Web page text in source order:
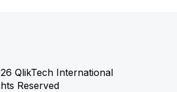
QlikTech International
Reserved